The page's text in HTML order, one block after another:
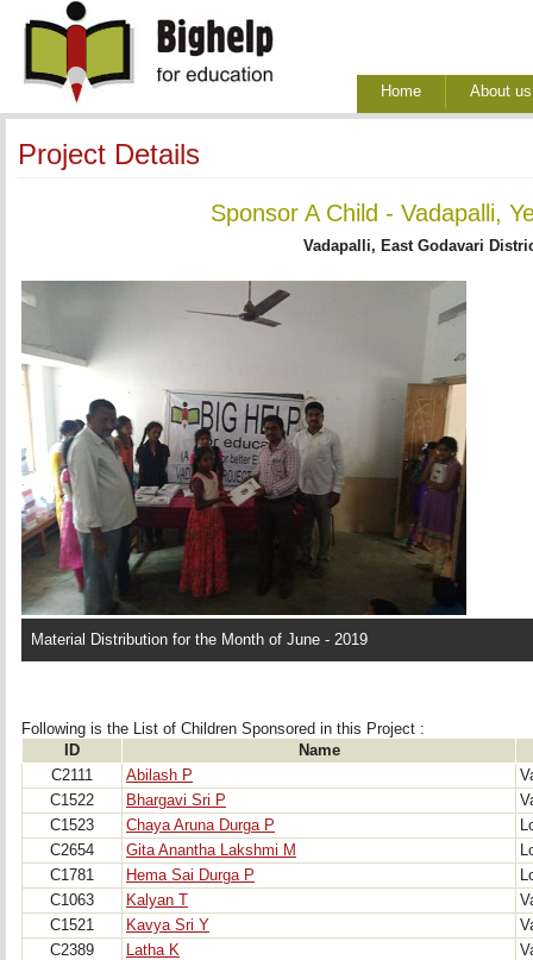
Home About us
Project Details
Sponsor A Child - Vadapalli,
Vadapalli, East Godavari
Material Distribution for the Month of June - 2019
Following is the List of Children Sponsored in this Project :
ID
Name
C2111
Abilash P
C1522
Bhargavi Sri P
C1523
Chaya Aruna Durga P
C2654
Gita Anantha Lakshmi M
C1781
Hema Sai Durga P
C1063
Kalyan T
C1521
Kavya Sri Y
C2389
Latha K